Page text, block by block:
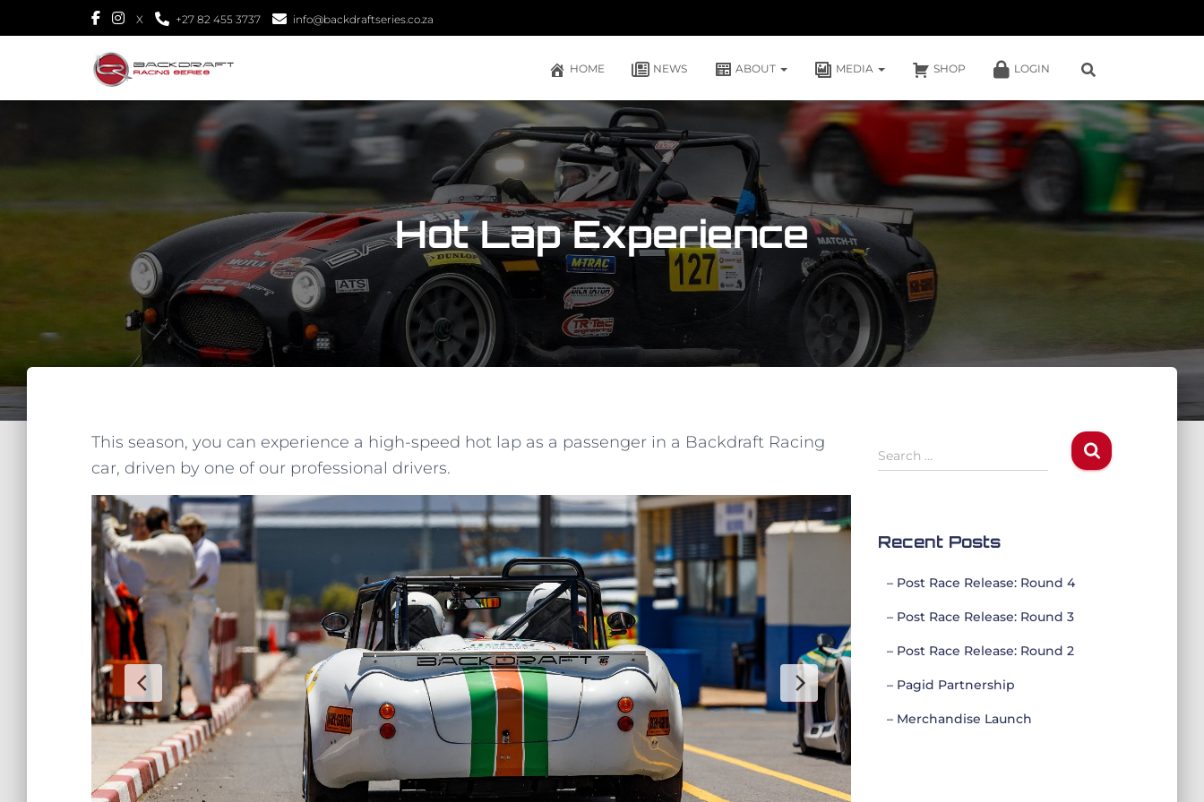
X +27 82 455 3737 info@backdraftseries.co.za
HOME NEWS ABOUT MEDIA SHOP LOGIN
Hot Lap Experience
This season, you can experience a high-speed hot lap as a passenger in a Backdraft Racing
car, driven by one of our professional drivers.
S
e
h
Search …
Recent Posts
– Post Race Release: Round 4
– Post Race Release: Round 3
– Post Race Release: Round 2
– Pagid Partnership
– Merchandise Launch